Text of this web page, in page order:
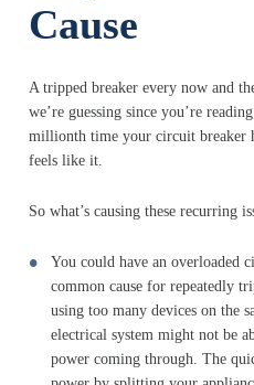
Cause
A tripped breaker every now and
we’re guessing since you’re
millionth time your circuit breaker
feels like it.
So what’s causing these recurring
You could have an overloaded
common cause for repeatedly
using too many devices on the
electrical system might not be
power coming through. The